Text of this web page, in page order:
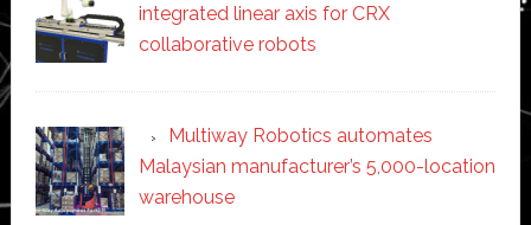
integrated linear axis for CRX
collaborative robots
Multiway Robotics automates
Malaysian manufacturer’s 5,000-location
warehouse